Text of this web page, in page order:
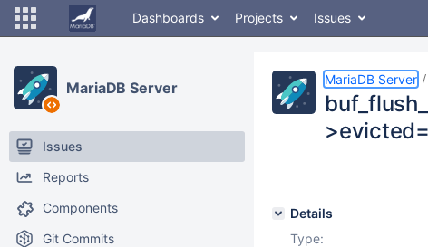
Dashboards Projects Issues
MariaDB Server
Issues
Reports
Components
Git Commits
MariaDB Server
Details
Type: